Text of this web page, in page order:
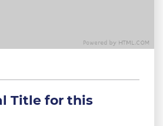
Title for this